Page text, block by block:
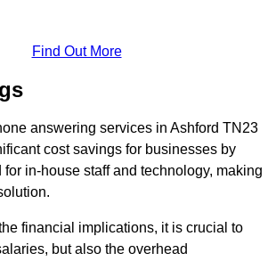
Find Out More
answering services in Ashford TN23
cost savings for businesses by
in-house staff and technology, making
financial implications, it is crucial to
but also the overhead